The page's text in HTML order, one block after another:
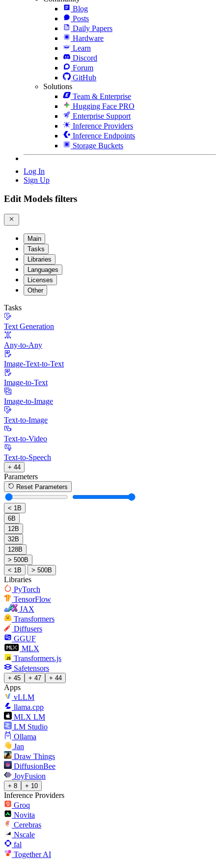
Blog
Posts
Daily Papers
Hardware
Learn
Discord
Forum
GitHub
Solutions
Team & Enterprise
Hugging Face PRO
Enterprise Support
Inference Providers
Inference Endpoints
Storage Buckets
Log In
Sign Up
Edit Models filters
Main
Tasks
Libraries
Languages
Licenses
Other
Tasks
Text Generation
Any-to-Any
Image-Text-to-Text
Image-to-Text
Image-to-Image
Text-to-Image
Text-to-Video
Text-to-Speech
+ 44
Parameters
Reset Parameters
< 1B
6B
12B
32B
128B
> 500B
< 1B
> 500B
Libraries
PyTorch
TensorFlow
JAX
Transformers
Diffusers
GGUF
MLX
Transformers.js
Safetensors
+ 45 + 47 + 44
Apps
vLLM
llama.cpp
MLX LM
LM Studio
Ollama
Jan
Draw Things
DiffusionBee
JoyFusion
+ 8 + 10
Inference Providers
Groq
Novita
Cerebras
Nscale
fal
Together AI